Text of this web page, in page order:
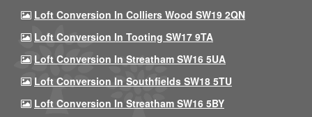
Loft Conversion In Colliers Wood SW19 2QN
Loft Conversion In Tooting SW17 9TA
Loft Conversion In Streatham SW16 5UA
Loft Conversion In Southfields SW18 5TU
Loft Conversion In Streatham SW16 5BY